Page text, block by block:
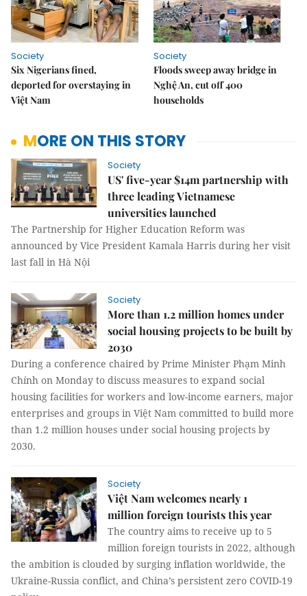
Society
Six Nigerians fined,
deported for overstaying in
Việt Nam
Society
Floods sweep away bridge in
Nghệ An, cut off 400
households
MORE ON THIS STORY
Society
US' five-year $14m partnership with
three leading Vietnamese
universities launched
The Partnership for Higher Education Reform was
announced by Vice President Kamala Harris during her visit
last fall in Hà Nội
Society
More than 1.2 million homes under
social housing projects to be built by
2030
During a conference chaired by Prime Minister Phạm Minh
Chính on Monday to discuss measures to expand social
housing facilities for workers and low-income earners, major
enterprises and groups in Việt Nam committed to build more
than 1.2 million houses under social housing projects by
2030.
Society
Việt Nam welcomes nearly 1
million foreign tourists this year
The country aims to receive up to 5
million foreign tourists in 2022, although
the ambition is clouded by surging inflation worldwide, the
Ukraine-Russia conflict, and China’s persistent zero COVID-19